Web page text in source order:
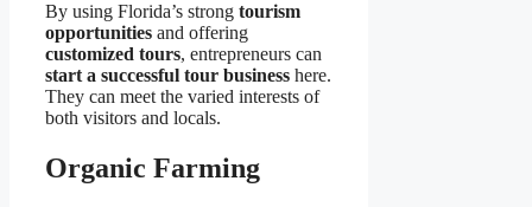
By using Florida’s strong tourism
opportunities and offering
customized tours, entrepreneurs can
start a successful tour business here.
They can meet the varied interests of
both visitors and locals.
Organic Farming